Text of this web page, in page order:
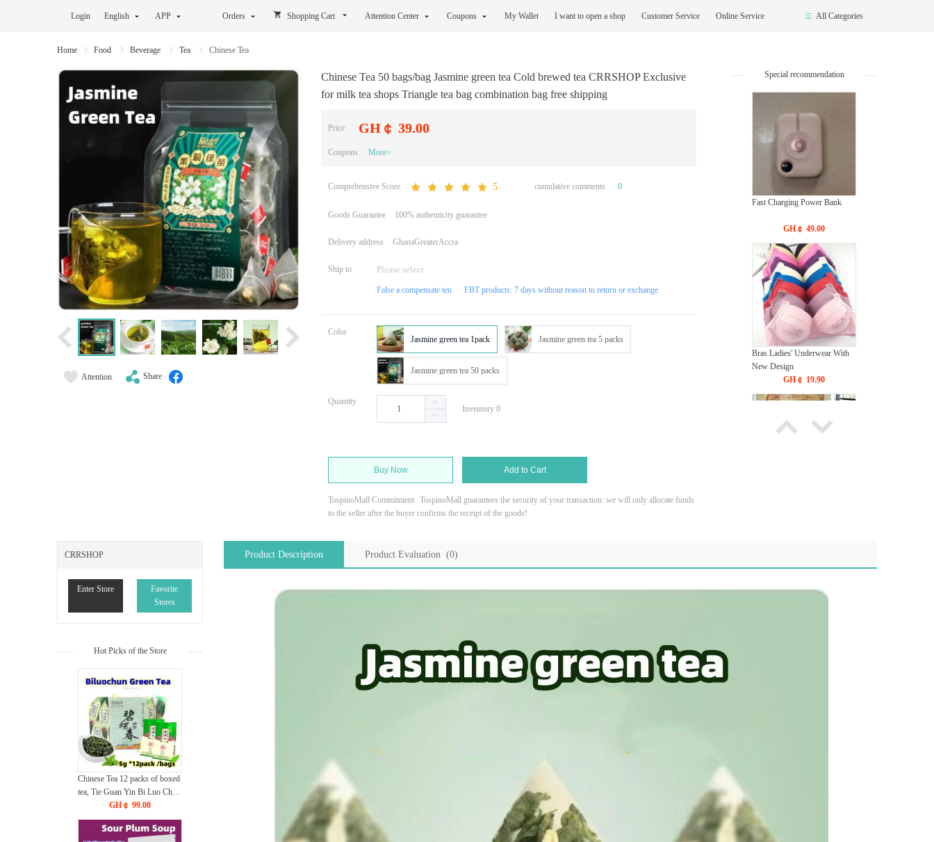
Login English APP Orders Shopping Cart Attention Center Coupons My Wallet I want to open a shop Customer Service Online Service All Categories
Home Food Beverage Tea Chinese Tea
Attention Share
Chinese Tea 50 bags/bag Jasmine green tea Cold brewed tea CRRSHOP Exclusive
for milk tea shops Triangle tea bag combination bag free shipping
Price GH￠ 39.00
Coupons More>
Comprehensive Score 5 cumulative comments 0
Goods Guarantee 100% authenticity guarantee
Delivery address GhanaGreaterAccra
Ship to
False a compensate ten FBT products: 7 days without reason to return or exchange
Color
Jasmine green tea 1pack Jasmine green tea 5 packs
Jasmine green tea 50 packs
Quantity
Inventory 0
Buy Now Add to Cart
TospinoMall Commitment TospinoMall guarantees the security of your transaction: we will only allocate funds
to the seller after the buyer confirms the receipt of the goods!
Special recommendation
Fast Charging Power Bank
GH￠ 49.00
Bras Ladies' Underwear With
New Design
GH￠ 19.90
Non-stick pot Maifanshi gas
stove wok five-piece set
suitable for all stoves
CRRSHOP
Enter Store
Favorite
Stores
Hot Picks of the Store
Chinese Tea 12 packs of boxed
tea, Tie Guan Yin Bi Luo Chun
Jin Jun Mei Green Tea,
Jasmine Flower Tea
CRRSHOP food Beverage
GH￠ 99.00
Product Description Product Evaluation (0)